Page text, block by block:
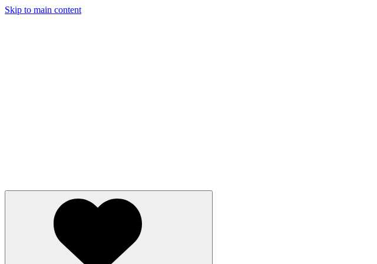
Skip to main content